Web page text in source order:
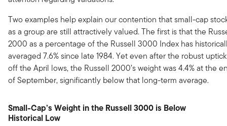
Two examples help explain our contention that small-cap
as a group are still attractively valued. The first is that the
2000 as a percentage of the Russell 3000 Index has
averaged 7.6% since late 1984. Yet even after the robust uptick
off the April lows, the Russell 2000’s weight was 4.4% at the
of September, significantly below that long-term average.
Small-Cap’s Weight in the Russell 3000 is Below
Historical Low